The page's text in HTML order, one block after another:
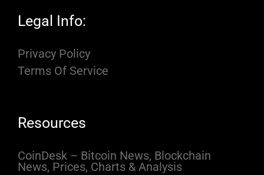
Legal Info:
Privacy Policy
Terms Of Service
Resources
CoinDesk – Bitcoin News, Blockchain
News, Prices, Charts & Analysis